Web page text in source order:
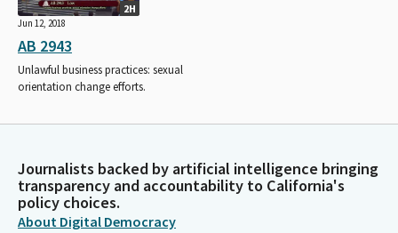
2H
Jun 12, 2018
AB 2943
Unlawful business practices: sexual
orientation change efforts.
Journalists backed by artificial intelligence bringing
transparency and accountability to California's
policy choices.
About Digital Democracy